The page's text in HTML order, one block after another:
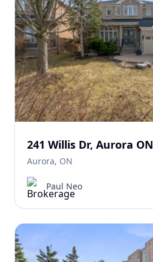
241 Willis Dr, Aurora ON
Aurora, ON
Paul Neo